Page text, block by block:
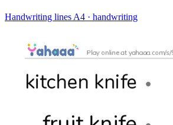
Handwriting lines A4 · handwriting